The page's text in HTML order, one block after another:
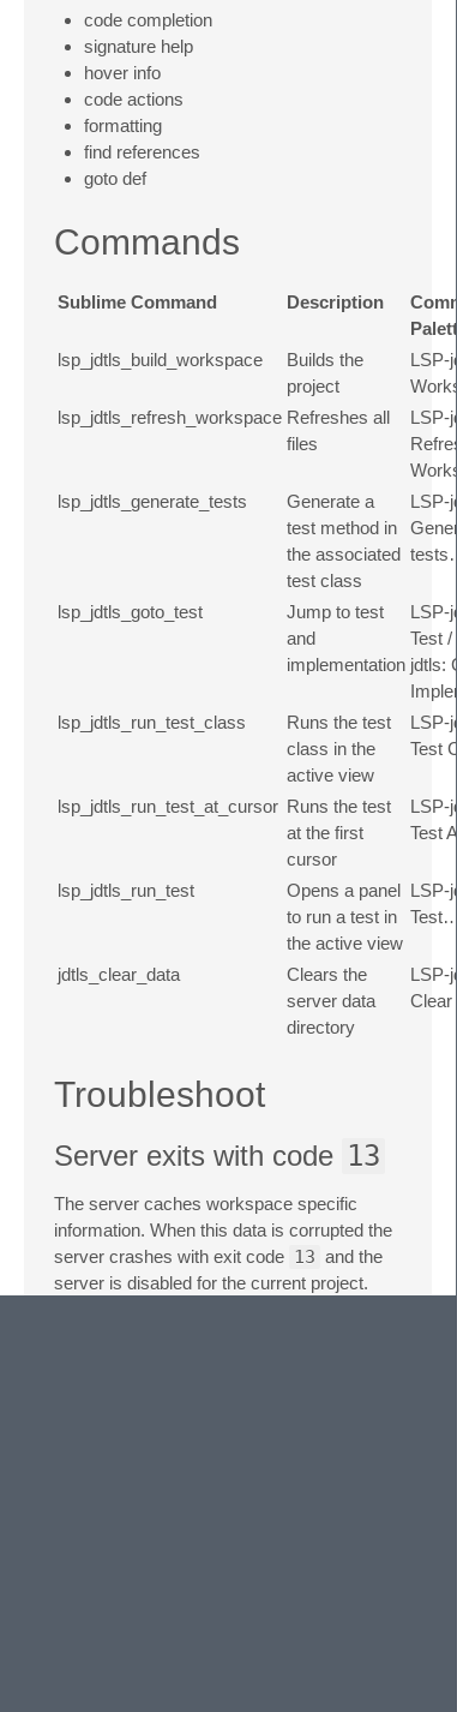
code completion
signature help
hover info
code actions
formatting
find references
goto def
Commands
Sublime Command Description
Palette
lsp_jdtls_build_workspace
Builds the
project
LSP-
lsp_jdtls_refresh_workspace Refreshes all
files
LSP-
lsp_jdtls_generate_tests
Generate a
test method in
the associated
test class
LSP-
tests…
lsp_jdtls_goto_test
Jump to test
and
implementation
LSP-
Test /
jdtls:
lsp_jdtls_run_test_class
Runs the test
class in the
active view
LSP-
Test
lsp_jdtls_run_test_at_cursor Runs the test
at the first
cursor
LSP-
Test
lsp_jdtls_run_test
Opens a panel
to run a test in
the active view
LSP-
Test…
jdtls_clear_data
Clears the
server data
directory
LSP-
Clear
Troubleshoot
Server exits with code 13
The server caches workspace specific
information. When this data is corrupted the
server crashes with exit code 13 and the
server is disabled for the current project.